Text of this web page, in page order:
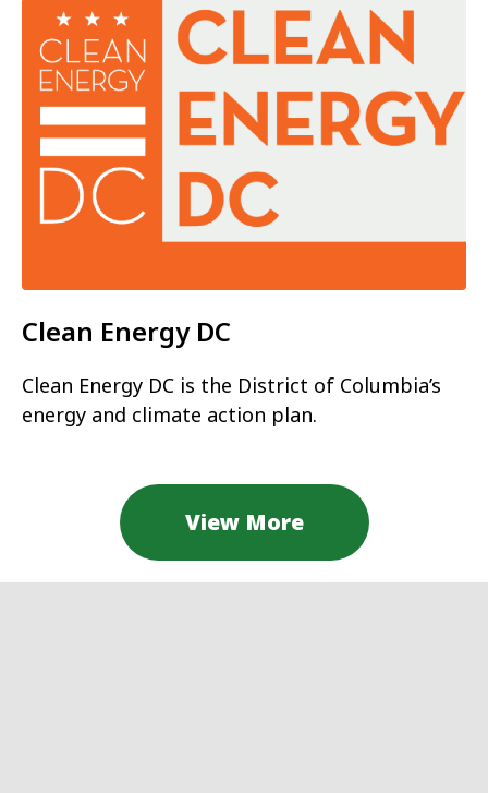
Clean Energy DC
Clean Energy DC is the District of Columbia’s
energy and climate action plan.
View More